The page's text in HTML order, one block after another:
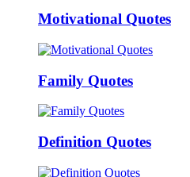
Motivational Quotes
Family Quotes
Definition Quotes